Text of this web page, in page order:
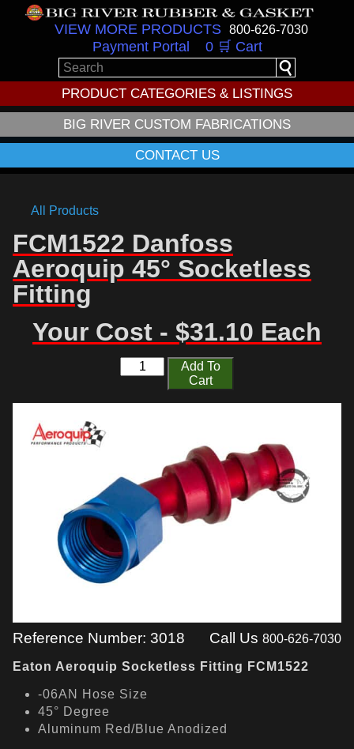
VIEW MORE PRODUCTS 800-626-7030
Payment Portal 0 🛒 Cart
PRODUCT CATEGORIES & LISTINGS
BIG RIVER CUSTOM FABRICATIONS
CONTACT US
All Products
FCM1522 Danfoss
Aeroquip 45° Socketless
Fitting
Your Cost - $31.10 Each
Add To
Cart
Reference Number: 3018 Call Us 800-626-7030
Eaton Aeroquip Socketless Fitting FCM1522
-06AN Hose Size
45° Degree
Aluminum Red/Blue Anodized